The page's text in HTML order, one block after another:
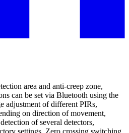
area and anti-creep zone,
can be set via Bluetooth using the
adjustment of different PIRs,
on direction of movement,
of several detectors,